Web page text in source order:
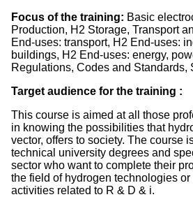
Focus of the training: Basic
Production, H2 Storage, Transport
End-uses: transport, H2 End-uses:
buildings, H2 End-uses: energy,
Regulations, Codes and Standards,
Target audience for the training :
This course is aimed at all those
in knowing the possibilities that
vector, offers to society. The course
technical university degrees and
sector who want to complete their
the field of hydrogen technologies
activities related to R & D & i.